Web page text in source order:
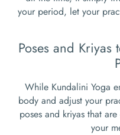
your period, let your
Poses and
While Kundalini Yoga
body and adjust your
poses and kriyas that
your